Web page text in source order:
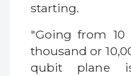
starting.
"Going from
thousand or
qubit plane